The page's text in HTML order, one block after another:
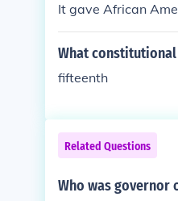
It gave African
What
fifteenth
Related Questions
Who was governor